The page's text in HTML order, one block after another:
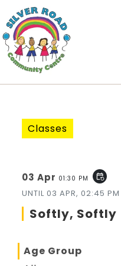
Classes
03 Apr 01:30 PM event_repeat
UNTIL03 APR, 02:45 PM
Softly, Softly
Age Group